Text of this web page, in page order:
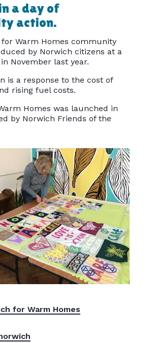
a day of
action.
Warm Homes community
by Norwich citizens at a
November last year.
is a response to the cost of
rising fuel costs.
Homes was launched in
by Norwich Friends of the
for Warm Homes